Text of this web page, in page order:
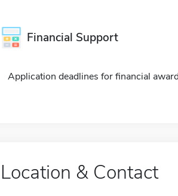
Financial Support
Application deadlines for financial
Location & Contact